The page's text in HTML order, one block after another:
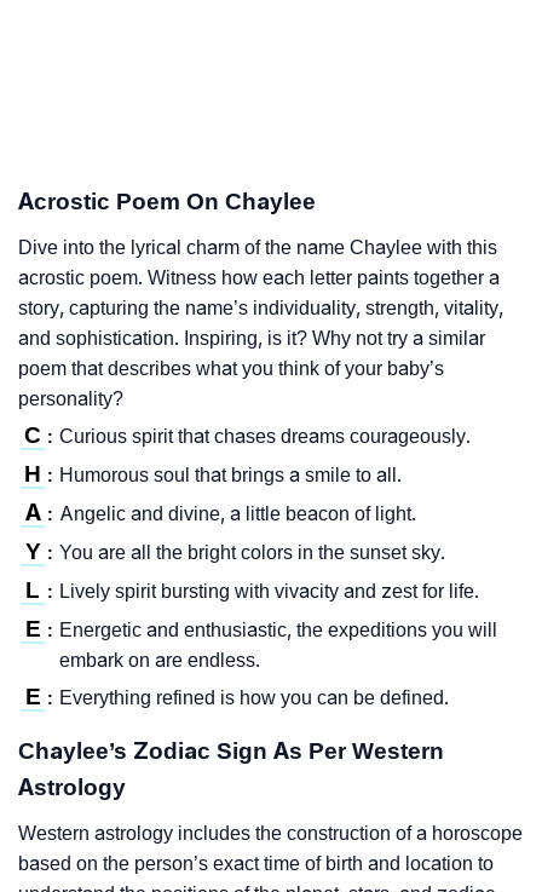
Acrostic Poem On Chaylee
Dive into the lyrical charm of the name Chaylee with this
acrostic poem. Witness how each letter paints together a
story, capturing the name’s individuality, strength, vitality,
and sophistication. Inspiring, is it? Why not try a similar
poem that describes what you think of your baby’s
personality?
C : Curious spirit that chases dreams courageously.
H : Humorous soul that brings a smile to all.
A : Angelic and divine, a little beacon of light.
Y : You are all the bright colors in the sunset sky.
L : Lively spirit bursting with vivacity and zest for life.
E : Energetic and enthusiastic, the expeditions you will
embark on are endless.
E : Everything refined is how you can be defined.
Chaylee’s Zodiac Sign As Per Western
Astrology
Western astrology includes the construction of a horoscope
based on the person’s exact time of birth and location to